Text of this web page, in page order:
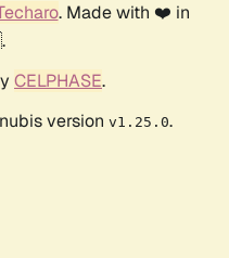
. Made with ❤️ in
CELPHASE.
version v1.25.0.